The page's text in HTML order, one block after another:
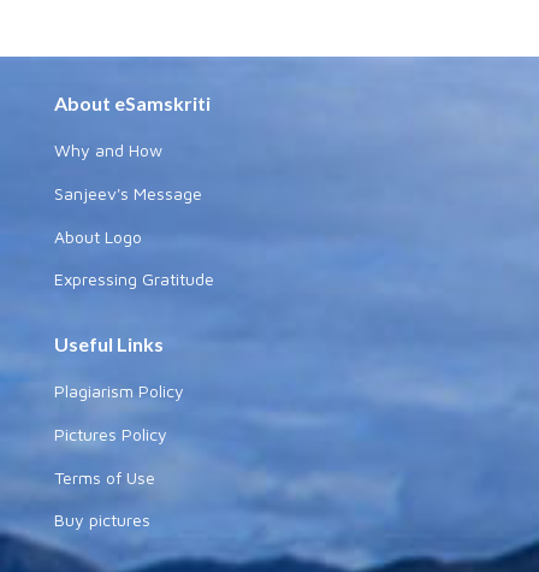
About eSamskriti
Why and How
Sanjeev's Message
About Logo
Expressing Gratitude
Useful Links
Plagiarism Policy
Pictures Policy
Terms of Use
Buy pictures